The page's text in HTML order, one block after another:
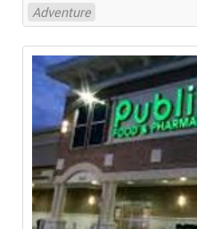
Adventure